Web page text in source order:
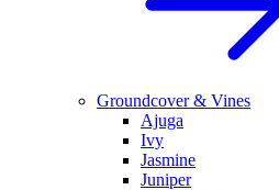
Groundcover & Vines
Ajuga
Ivy
Jasmine
Juniper